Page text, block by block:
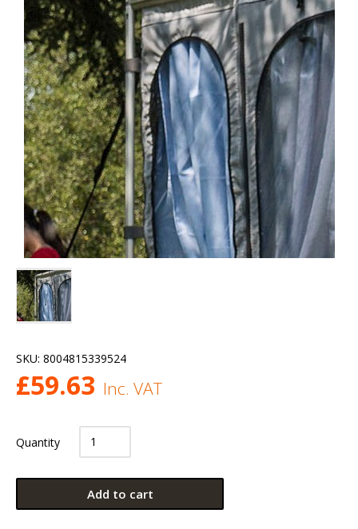
SKU: 8004815339524
£59.63 Inc. VAT
Quantity
Add to cart